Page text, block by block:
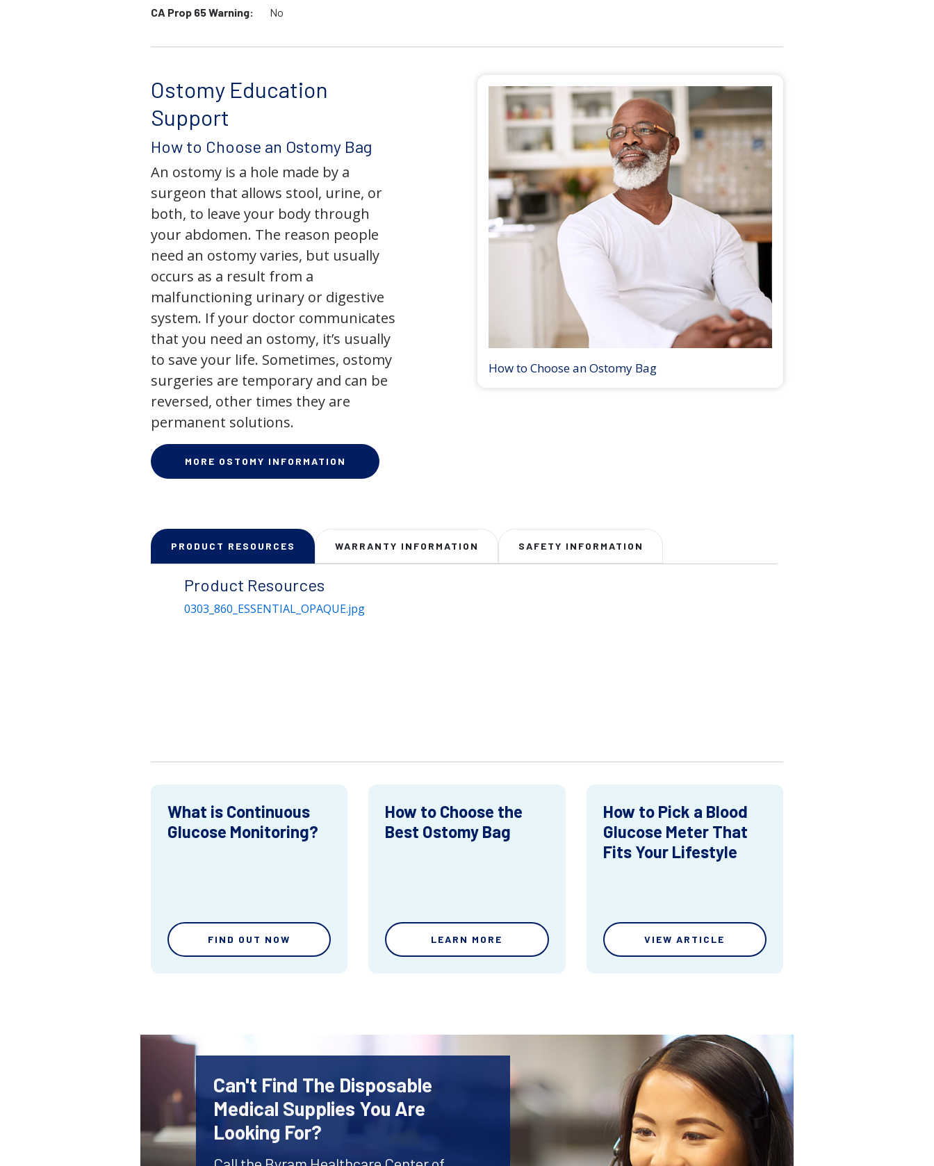
CA Prop 65 Warning:
No
Ostomy Education
Support
How to Choose an Ostomy Bag
An ostomy is a hole made by a
surgeon that allows stool, urine, or
both, to leave your body through
your abdomen. The reason people
need an ostomy varies, but usually
occurs as a result from a
malfunctioning urinary or digestive
system. If your doctor communicates
that you need an ostomy, it’s usually
to save your life. Sometimes, ostomy
surgeries are temporary and can be
reversed, other times they are
permanent solutions.
MORE OSTOMY INFORMATION
How to Choose an Ostomy Bag
PRODUCT RESOURCES WARRANTY INFORMATION SAFETY INFORMATION
Product Resources
0303_860_ESSENTIAL_OPAQUE.jpg
What is Continuous
Glucose Monitoring?
FIND OUT NOW
How to Choose the
Best Ostomy Bag
LEARN MORE
How to Pick a Blood
Glucose Meter That
Fits Your Lifestyle
VIEW ARTICLE
Can't Find The Disposable
Medical Supplies You Are
Looking For?